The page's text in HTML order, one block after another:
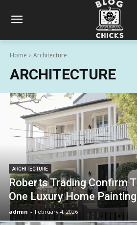
Home Architecture
ARCHITECTURE
ARCHITECTURE
Roberts Trading Confirm
One Luxury Home
admin - February 4, 2026